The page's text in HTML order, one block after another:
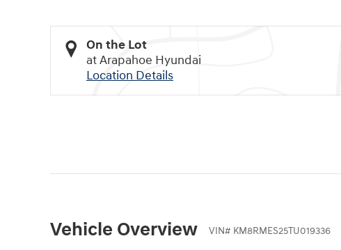
On the Lot
at Arapahoe Hyundai
Location Details
Vehicle Overview VIN# KM8RMES25TU019336